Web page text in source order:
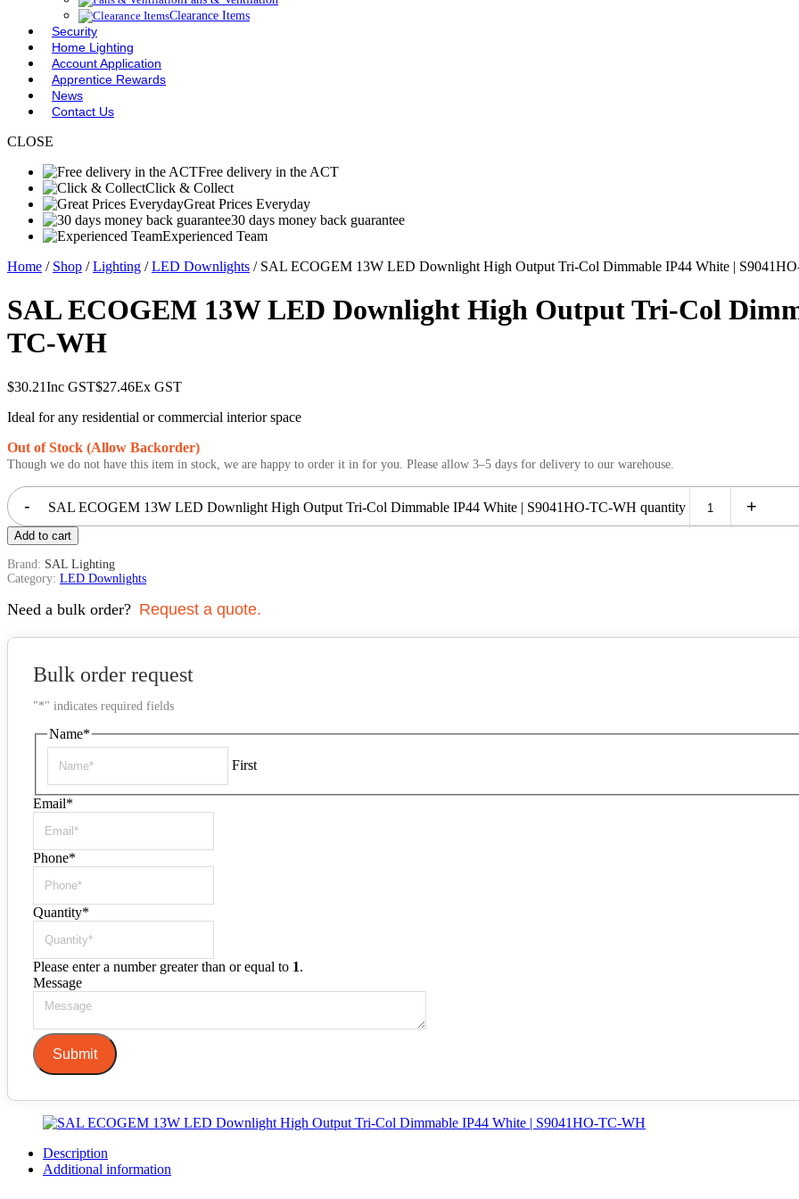
Clearance Items
Security
Home Lighting
Account Application
Apprentice Rewards
News
Contact Us
CLOSE
Free delivery in the ACT
Click & Collect
Great Prices Everyday
30 days money back guarantee
Experienced Team
Home / Shop /Lighting /LED Downlights / SAL ECOGEM 13W LED Downlight High Output Tri-Col Dimmable IP44 White |
SAL ECOGEM 13W LED Downlight High Output Tri-Col
TC-WH
$30.21Inc GST$27.46Ex GST
Ideal for any residential or commercial interior space
Out of Stock (Allow Backorder)
Though we do not have this item in stock, we are happy to order it in for you. Please allow 3–5 days for delivery to our warehouse.
- SAL ECOGEM 13W LED Downlight High Output Tri-Col Dimmable IP44 White | S9041HO-TC-WH quantity +
Add to cart
Brand: SAL Lighting
Category: LED Downlights
Need a bulk order? Request a quote.
Bulk order request
"*" indicates required fields
Name*
First
Email*
Phone*
Quantity*
Please enter a number greater than or equal to 1.
Message
Submit
Description
Additional information